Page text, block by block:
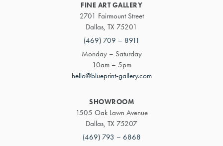
FINE ART GALLERY
2701 Fairmount Street
Dallas, TX 75201
(469) 709 – 8911
Monday – Saturday
10am – 5pm
hello@blueprint-gallery.com
SHOWROOM
1505 Oak Lawn Avenue
Dallas, TX 75207
(469) 793 – 6868